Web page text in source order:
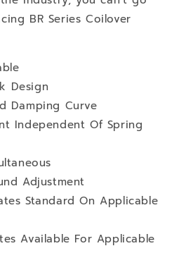
BR Series Coilover
Design
Damping Curve
Independent Of Spring
Adjustment
Standard On Applicable
Available For Applicable